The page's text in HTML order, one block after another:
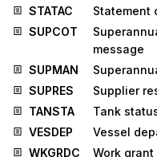
STATAC
Statement
SUPCOT
message
SUPMAN
SUPRES
Supplier
TANSTA
Tank
VESDEP
Vessel
WKGRDC
Work